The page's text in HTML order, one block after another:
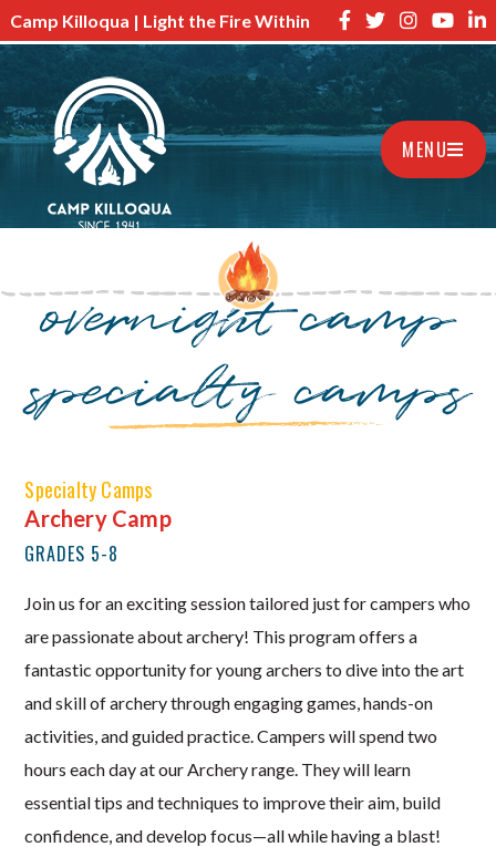
Camp Killoqua | Light the Fire Within
MENU
overnight camp
specialty camps
Specialty Camps
Archery Camp
GRADES 5-8
Join us for an exciting session tailored just for campers who
are passionate about archery! This program offers a
fantastic opportunity for young archers to dive into the art
and skill of archery through engaging games, hands-on
activities, and guided practice. Campers will spend two
hours each day at our Archery range. They will learn
essential tips and techniques to improve their aim, build
confidence, and develop focus—all while having a blast!